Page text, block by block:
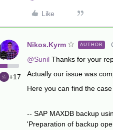
Like
+17
Nikos.Kyrm AUTHOR
@Sunil Thanks for your
Actually our issue was
Here you can find the
-- SAP MAXDB backup
'Preparation of backup